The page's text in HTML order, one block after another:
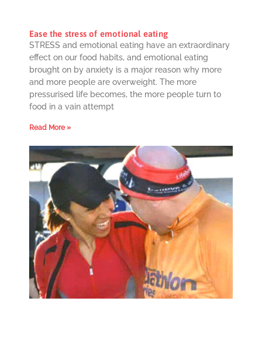
Ease the stress of emotional eating
STRESS and emotional eating have an extraordinary
effect on our food habits, and emotional eating
brought on by anxiety is a major reason why more
and more people are overweight. The more
pressurised life becomes, the more people turn to
food in a vain attempt
Read More »